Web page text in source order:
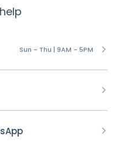
Sun - Thu | 9AM - 5PM